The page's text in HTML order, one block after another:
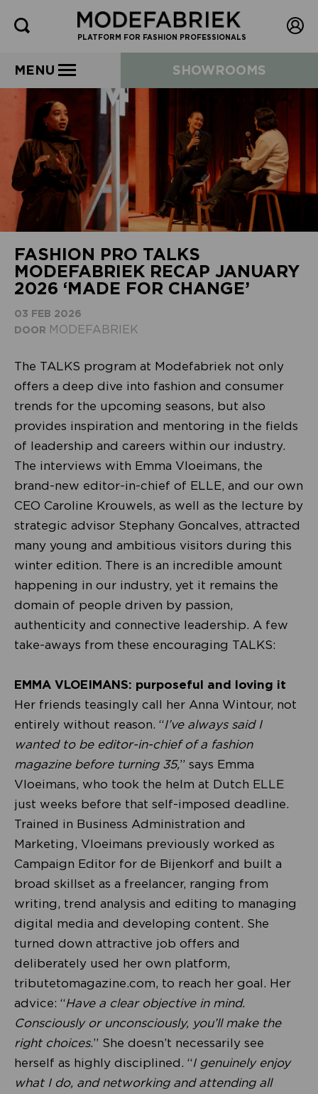
PLATFORM FOR FASHION PROFESSIONALS
MENU SHOWROOMS
FASHION PRO TALKS
MODEFABRIEK RECAP JANUARY
2026 ‘MADE FOR CHANGE’
03 FEB 2026
DOOR MODEFABRIEK
The TALKS program at Modefabriek not only
offers a deep dive into fashion and consumer
trends for the upcoming seasons, but also
provides inspiration and mentoring in the fields
of leadership and careers within our industry.
The interviews with Emma Vloeimans, the
brand-new editor-in-chief of ELLE, and our own
CEO Caroline Krouwels, as well as the lecture by
strategic advisor Stephany Goncalves, attracted
many young and ambitious visitors during this
winter edition. There is an incredible amount
happening in our industry, yet it remains the
domain of people driven by passion,
authenticity and connective leadership. A few
take-aways from these encouraging TALKS:
EMMA VLOEIMANS: purposeful and loving it
Her friends teasingly call her Anna Wintour, not
entirely without reason. “I’ve always said I
wanted to be editor-in-chief of a fashion
magazine before turning 35,” says Emma
Vloeimans, who took the helm at Dutch ELLE
just weeks before that self-imposed deadline.
Trained in Business Administration and
Marketing, Vloeimans previously worked as
Campaign Editor for de Bijenkorf and built a
broad skillset as a freelancer, ranging from
writing, trend analysis and editing to managing
digital media and developing content. She
turned down attractive job offers and
deliberately used her own platform,
tributetomagazine.com, to reach her goal. Her
advice: “Have a clear objective in mind.
Consciously or unconsciously, you’ll make the
right choices.” She doesn’t necessarily see
herself as highly disciplined. “I genuinely enjoy
what I do, and networking and attending all